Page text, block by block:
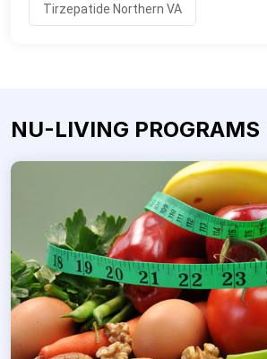
Tirzepatide Northern VA
NU-LIVING PROGRAMS